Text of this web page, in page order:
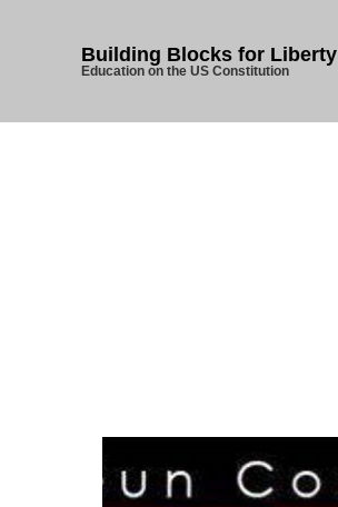
Building Blocks for Liberty
Education on the US Constitution